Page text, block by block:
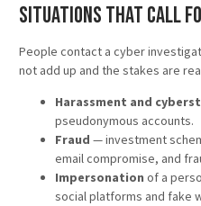
Situations That Call
People contact a cyber
not add up and the stakes are
Harassment and
pseudonymous accounts.
Fraud — investment
email compromise, and
Impersonation of a
social platforms and fake